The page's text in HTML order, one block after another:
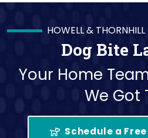
HOWELL & THORNHILL
Dog Bite
Your Home
We Got
Schedule a